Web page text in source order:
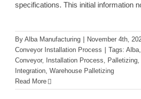
specifications. This initial information
By Alba Manufacturing November 4th,
Conveyor Installation Process
Tags: Alba,
Conveyor, Installation Process, Palletizing,
Integration, Warehouse Palletizing
Read More